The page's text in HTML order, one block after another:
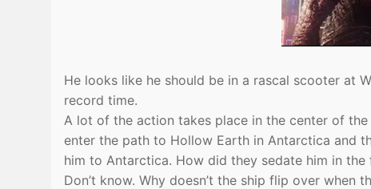
He looks like he should be in a rascal scooter at
record time.
A lot of the action takes place in the center of
enter the path to Hollow Earth in Antarctica and
him to Antarctica. How did they sedate him in
Don’t know. Why doesn’t the ship flip over when